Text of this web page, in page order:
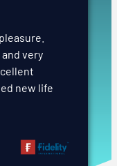
and very
new life